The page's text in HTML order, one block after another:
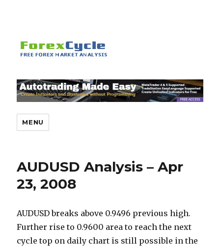
MENU
AUDUSD Analysis – Apr
23, 2008
AUDUSD breaks above 0.9496 previous high.
Further rise to 0.9600 area to reach the next
cycle top on daily chart is still possible in the